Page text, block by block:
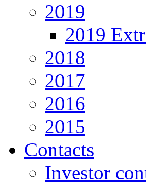
2019
2019
2018
2017
2016
2015
Contacts
Investor